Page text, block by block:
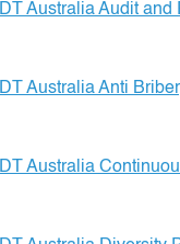
IDT Australia Audit
IDT Australia Anti
IDT Australia